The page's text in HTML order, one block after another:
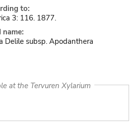
to:
3: 116. 1877.
name:
Delile subsp. Apodanthera
at the Tervuren Xylarium